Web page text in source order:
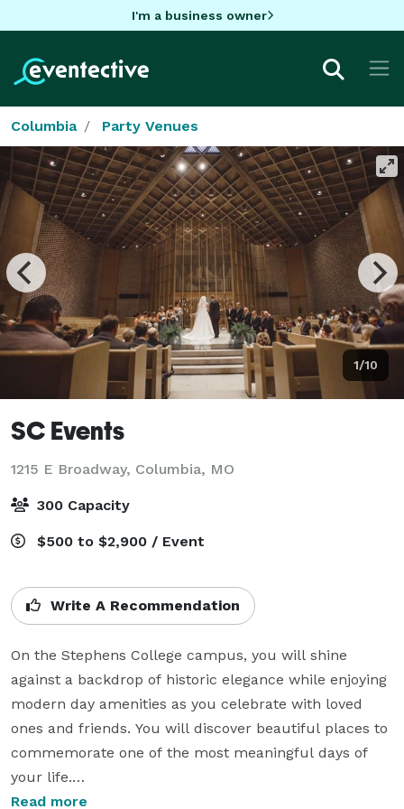
I'm a business owner
Columbia Party Venues
1/10
SC Events
1215 E Broadway, Columbia, MO
300 Capacity
$500 to $2,900 / Event
Write A Recommendation
On the Stephens College campus, you will shine
against a backdrop of historic elegance while enjoying
modern day amenities as you celebrate with loved
ones and friends. You will discover beautiful places to
commemorate one of the most meaningful days of
your life.
Read more